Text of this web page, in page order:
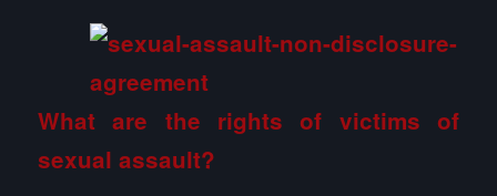
What are the rights of victims of
sexual assault?